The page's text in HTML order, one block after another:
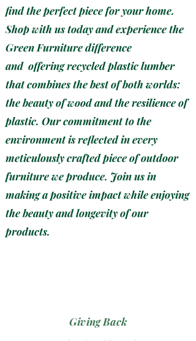
find the perfect piece for your home.
Shop with us today and experience the
Green Furniture difference
and offering recycled plastic lumber
that combines the best of both worlds:
the beauty of wood and the resilience of
plastic. Our commitment to the
environment is reflected in every
meticulously crafted piece of outdoor
furniture we produce. Join us in
making a positive impact while enjoying
the beauty and longevity of our
products.
Giving Back